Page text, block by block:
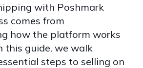
with Poshmark
comes from
how the platform works
this guide, we walk
steps to selling on